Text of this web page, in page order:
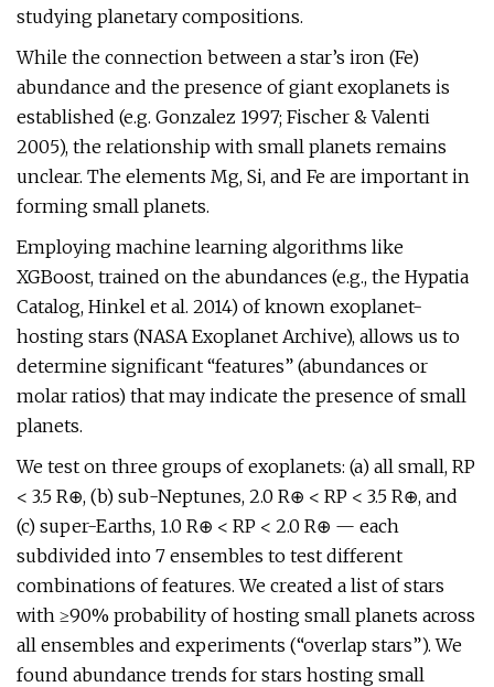
studying planetary compositions.
While the connection between a star’s iron (Fe)
abundance and the presence of giant exoplanets is
established (e.g. Gonzalez 1997; Fischer & Valenti
2005), the relationship with small planets remains
unclear. The elements Mg, Si, and Fe are important in
forming small planets.
Employing machine learning algorithms like
XGBoost, trained on the abundances (e.g., the Hypatia
Catalog, Hinkel et al. 2014) of known exoplanet-
hosting stars (NASA Exoplanet Archive), allows us to
determine significant “features” (abundances or
molar ratios) that may indicate the presence of small
planets.
We test on three groups of exoplanets: (a) all small, RP
< 3.5 R⊕, (b) sub-Neptunes, 2.0 R⊕ < RP < 3.5 R⊕, and
(c) super-Earths, 1.0 R⊕ < RP < 2.0 R⊕ — each
subdivided into 7 ensembles to test different
combinations of features. We created a list of stars
with ≥90% probability of hosting small planets across
all ensembles and experiments (“overlap stars”). We
found abundance trends for stars hosting small